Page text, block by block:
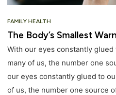
FAMILY HEALTH
The Body’s Smallest
With our eyes constantly
many of us, the number one
our eyes constantly glued to
of us, the number one source